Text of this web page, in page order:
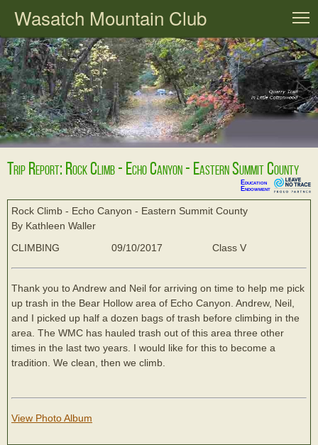
Wasatch Mountain Club
Trip Report: Rock Climb - Echo Canyon - Eastern Summit County
Education
Endowment
Rock Climb - Echo Canyon - Eastern Summit County
By Kathleen Waller
CLIMBING
09/10/2017 Class V
Thank you to Andrew and Neil for arriving on time to help me pick
up trash in the Bear Hollow area of Echo Canyon. Andrew, Neil,
and I picked up half a dozen bags of trash before climbing in the
area. The WMC has hauled trash out of this area three other
times in the last two years. I would like for this to become a
tradition. We clean, then we climb.
View Photo Album